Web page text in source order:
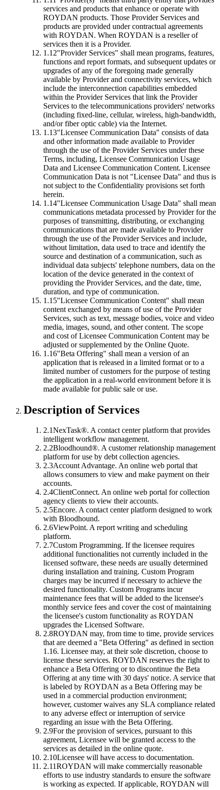
services and products that enhance or operate with
ROYDAN products. Those Provider Services and
products are provided under contractual agreements
with ROYDAN. When ROYDAN is a reseller of
services then it is a Provider.
1.12"Provider Services" shall mean programs, features,
functions and report formats, and subsequent updates or
upgrades of any of the foregoing made generally
available by Provider and connectivity services, which
include the interconnection capabilities embedded
within the Provider Services that link the Provider
Services to the telecommunications providers' networks
(including fixed-line, cellular, wireless, high-bandwidth,
and/or fiber optic cable) via the Internet.
1.13"Licensee Communication Data" consists of data
and other information made available to Provider
through the use of the Provider Services under these
Terms, including, Licensee Communication Usage
Data and Licensee Communication Content. Licensee
Communication Data is not "Licensee Data" and thus is
not subject to the Confidentiality provisions set forth
herein.
1.14"Licensee Communication Usage Data" shall mean
communications metadata processed by Provider for the
purposes of transmitting, distributing, or exchanging
communications that are made available to Provider
through the use of the Provider Services and include,
without limitation, data used to trace and identify the
source and destination of a communication, such as
individual data subjects' telephone numbers, data on the
location of the device generated in the context of
providing the Provider Services, and the date, time,
duration, and type of communication.
1.15"Licensee Communication Content" shall mean
content exchanged by means of use of the Provider
Services, such as text, message bodies, voice and video
media, images, sound, and other content. The scope
and cost of Licensee Communication Content may be
adjusted or supplemented by the Online Quote.
1.16"Beta Offering" shall mean a version of an
application that is released in a limited format or to a
limited number of customers for the purpose of testing
the application in a real-world environment before it is
made available for public sale or use.
Description of Services
2.1NexTask®. A contact center platform that provides
intelligent workflow management.
2.2Bloodhound®. A customer relationship management
platform for use by debt collection agencies.
2.3Account Advantage. An online web portal that
allows consumers to view and make payment on their
accounts.
2.4ClientConnect. An online web portal for collection
agency clients to view their accounts.
2.5Encore. A contact center platform designed to work
with Bloodhound.
2.6ViewPoint. A report writing and scheduling
platform.
2.7Custom Programming. If the licensee requires
additional functionalities not currently included in the
licensed software, these needs are usually determined
during installation and training. Custom Program
charges may be incurred if necessary to achieve the
desired functionality. Custom Programs incur
maintenance fees that will be added to the licensee's
monthly service fees and cover the cost of maintaining
the licensee's custom functionality as ROYDAN
upgrades the Licensed Software.
2.8ROYDAN may, from time to time, provide services
that are deemed a "Beta Offering" as defined in section
1.16. Licensee may, at their sole discretion, choose to
license these services. ROYDAN reserves the right to
enhance a Beta Offering or to discontinue the Beta
Offering at any time with 30 days' notice. A service that
is labeled by ROYDAN as a Beta Offering may be
used in a commercial production environment;
however, customer waives any SLA compliance related
to any adverse effect or interruption of service
regarding an issue with the Beta Offering.
2.9For the provision of services, pursuant to this
agreement, Licensee will be granted access to the
services as detailed in the online quote.
2.10Licensee will have access to documentation.
2.11ROYDAN will make commercially reasonable
efforts to use industry standards to ensure the software
is working as expected. If applicable, ROYDAN will